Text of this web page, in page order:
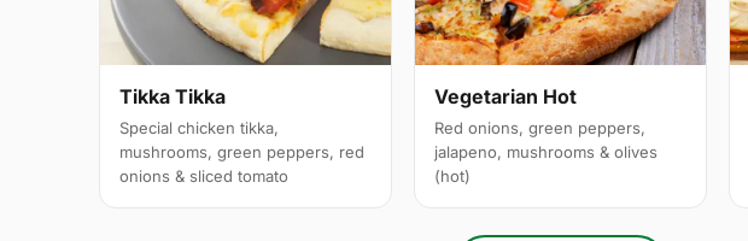
Tikka Tikka
Special chicken tikka,
mushrooms, green peppers, red
onions & sliced tomato
Vegetarian Hot
Red onions, green peppers,
jalapeno, mushrooms & olives
(hot)